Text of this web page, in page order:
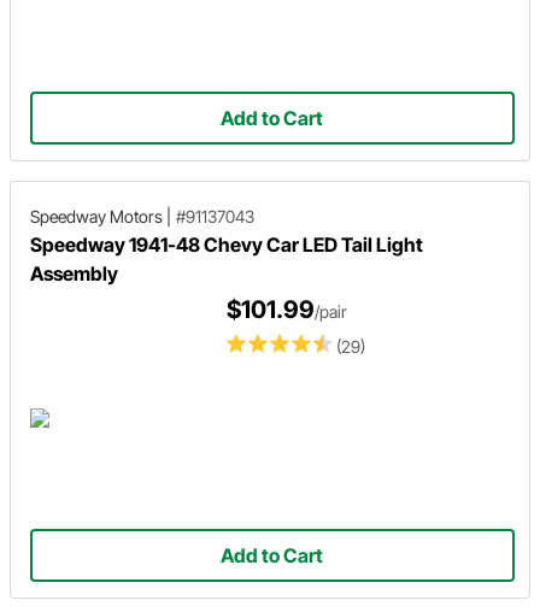
Add to Cart
Speedway Motors #91137043
Speedway 1941-48 Chevy Car LED Tail Light
Assembly
(29)
$101.99/pair
Add to Cart